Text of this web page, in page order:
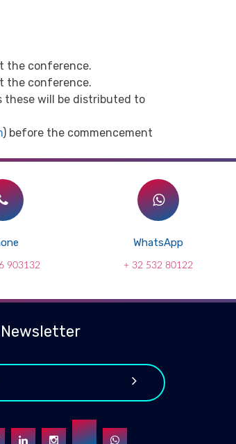
the conference.
the conference.
these will be distributed to
) before the commencement
903132
WhatsApp
+ 32 532 80122
Newsletter